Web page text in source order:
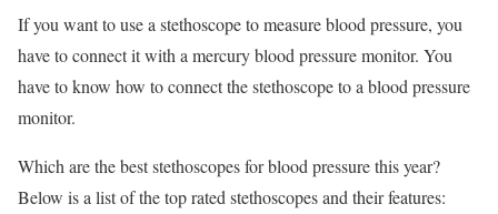
If you want to use a stethoscope to measure blood pressure, you
have to connect it with a mercury blood pressure monitor. You
have to know how to connect the stethoscope to a blood pressure
monitor.
Which are the best stethoscopes for blood pressure this year?
Below is a list of the top rated stethoscopes and their features: